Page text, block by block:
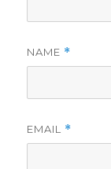
NAME *
EMAIL *